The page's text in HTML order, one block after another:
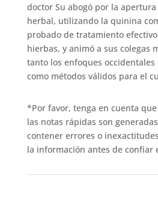
doctor Su abogó por la
herbal, utilizando la quinina
probado de tratamiento
hierbas, y animó a sus colegas
tanto los enfoques occidentales
como métodos válidos para el
*Por favor, tenga en cuenta
las notas rápidas son
contener errores o
la información antes de confiar